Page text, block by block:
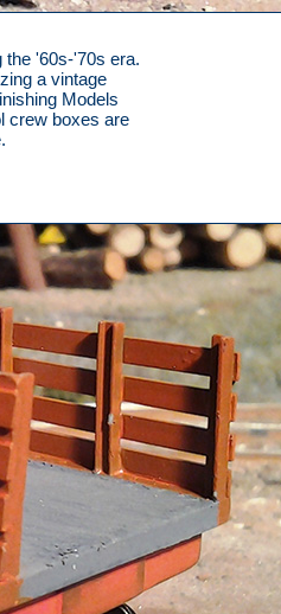
the '60s-'70s era.
a vintage
Models
crew boxes are